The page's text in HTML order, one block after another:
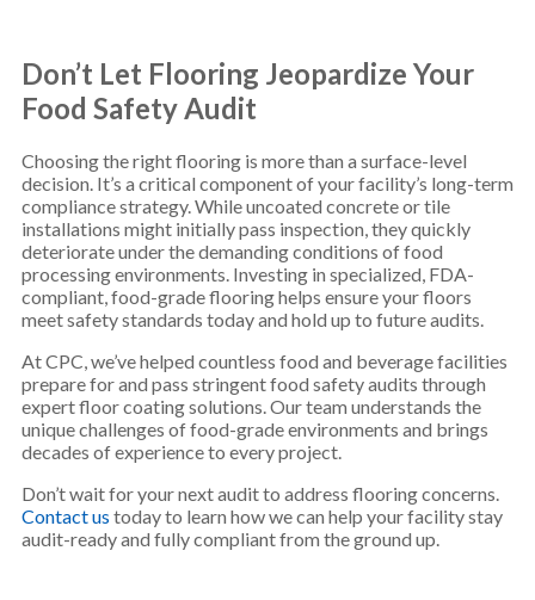
Don’t Let Flooring Jeopardize Your
Food Safety Audit
Choosing the right flooring is more than a surface-level
decision. It’s a critical component of your facility’s long-term
compliance strategy. While uncoated concrete or tile
installations might initially pass inspection, they quickly
deteriorate under the demanding conditions of food
processing environments. Investing in specialized, FDA-
compliant, food-grade flooring helps ensure your floors
meet safety standards today and hold up to future audits.
At CPC, we’ve helped countless food and beverage facilities
prepare for and pass stringent food safety audits through
expert floor coating solutions. Our team understands the
unique challenges of food-grade environments and brings
decades of experience to every project.
Don’t wait for your next audit to address flooring concerns.
Contact us today to learn how we can help your facility stay
audit-ready and fully compliant from the ground up.